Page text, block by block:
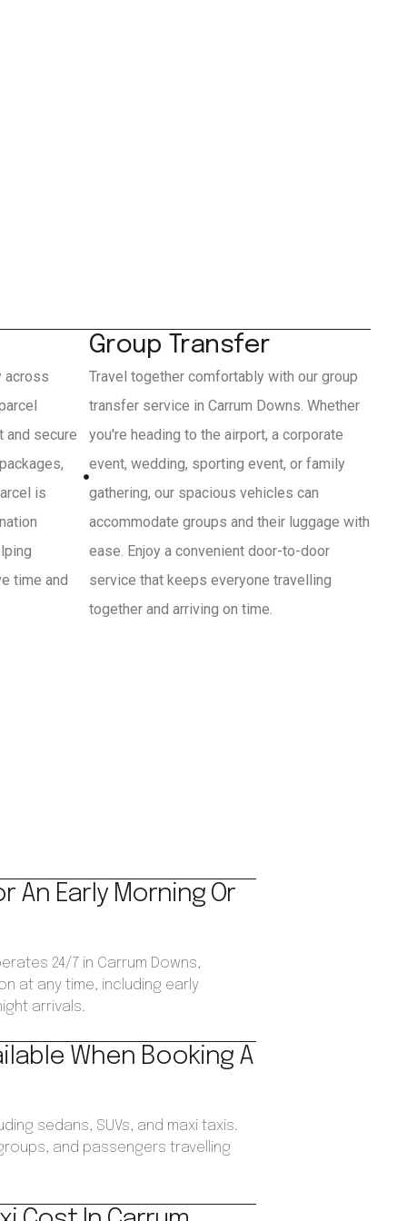
across
and secure
is
time and
Group Transfer
Travel together comfortably with our group
transfer service in Carrum Downs. Whether
you're heading to the airport, a corporate
event, wedding, sporting event, or family
gathering, our spacious vehicles can
accommodate groups and their luggage with
ease. Enjoy a convenient door-to-door
service that keeps everyone travelling
together and arriving on time.
An Early Morning Or
24/7 in Carrum Downs,
at any time, including early
arrivals.
When Booking A
sedans, SUVs, and maxi taxis.
and passengers travelling